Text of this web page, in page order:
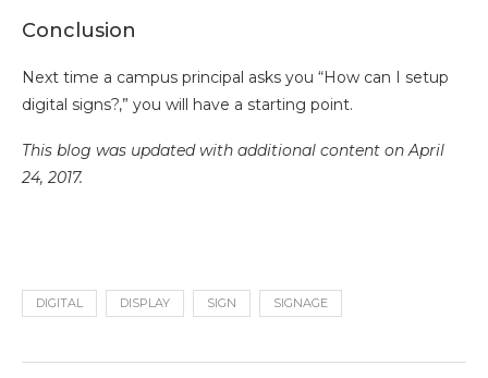
Conclusion
Next time a campus principal asks you “How can I setup
digital signs?,” you will have a starting point.
This blog was updated with additional content on April
24, 2017.
DIGITAL DISPLAY SIGN SIGNAGE